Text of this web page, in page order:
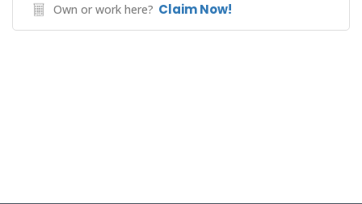
Own or work here? Claim Now!